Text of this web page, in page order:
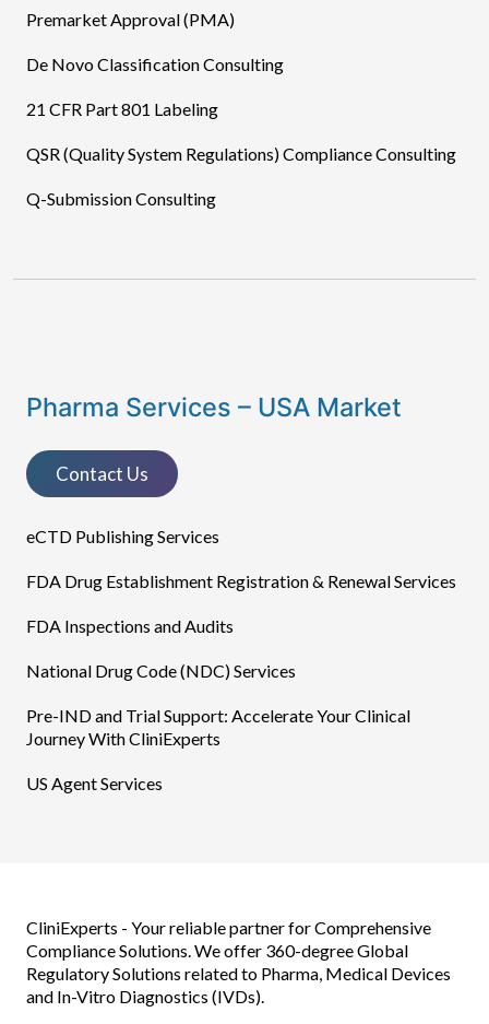
Premarket Approval (PMA)
De Novo Classification Consulting
21 CFR Part 801 Labeling
QSR (Quality System Regulations) Compliance Consulting
Q-Submission Consulting
Pharma Services – USA Market
Contact Us
eCTD Publishing Services​
FDA Drug Establishment Registration & Renewal Services
FDA Inspections and Audits
National Drug Code (NDC) Services
Pre-IND and Trial Support: Accelerate Your Clinical
Journey With CliniExperts
US Agent Services
CliniExperts - Your reliable partner for Comprehensive
Compliance Solutions. We offer 360-degree Global
Regulatory Solutions related to Pharma, Medical Devices
and In-Vitro Diagnostics (IVDs).